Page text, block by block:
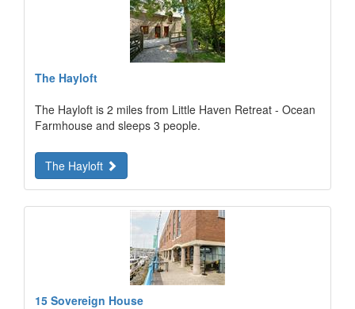
The Hayloft
The Hayloft is 2 miles from Little Haven Retreat - Ocean
Farmhouse and sleeps 3 people.
The Hayloft
15 Sovereign House